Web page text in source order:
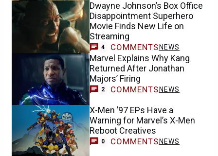
Dwayne Johnson’s Box Office
Disappointment Superhero
Movie Finds New Life on
Streaming
4 COMMENTS NEWS
Marvel Explains Why Kang
Returned After Jonathan
Majors’ Firing
2 COMMENTS NEWS
X-Men ’97 EPs Have a
Warning for Marvel’s X-Men
Reboot Creatives
0 COMMENTS NEWS